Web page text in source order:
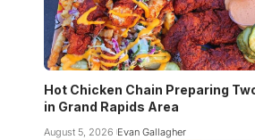
Hot Chicken Chain Preparing
in Grand Rapids Area
August 5, 2026 Evan Gallagher